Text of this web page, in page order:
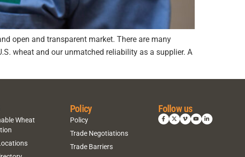
open and transparent market. There are many
wheat and our unmatched reliability as a supplier. A
Wheat
Policy
Policy
Trade Negotiations
Trade Barriers
Follow us